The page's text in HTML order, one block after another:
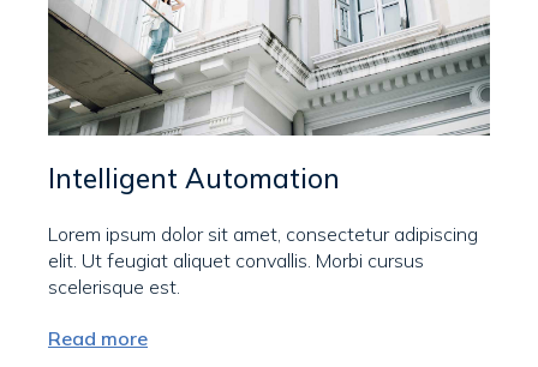
Intelligent Automation
Lorem ipsum dolor sit amet, consectetur adipiscing
elit. Ut feugiat aliquet convallis. Morbi cursus
scelerisque est.
Read more